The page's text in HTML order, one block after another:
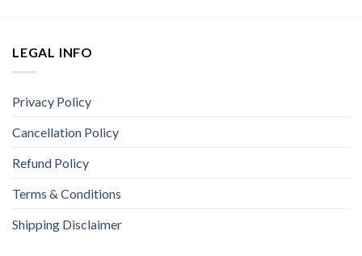
LEGAL INFO
Privacy Policy
Cancellation Policy
Refund Policy
Terms & Conditions
Shipping Disclaimer